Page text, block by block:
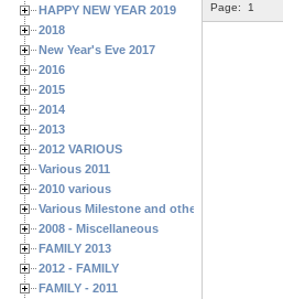
HAPPY NEW YEAR 2019
2018
New Year's Eve 2017
2016
2015
2014
2013
2012 VARIOUS
Various 2011
2010 various
Various Milestone and other Family &
2008 - Miscellaneous
FAMILY 2013
2012 - FAMILY
FAMILY - 2011
Page: 1